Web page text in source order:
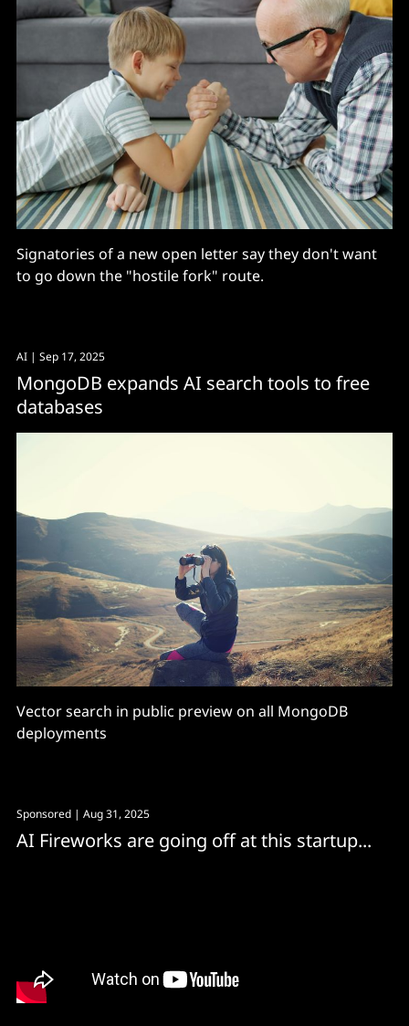
Signatories of a new open letter say they don't want
to go down the "hostile fork" route.
AI | Sep 17, 2025
MongoDB expands AI search tools to free
databases
Vector search in public preview on all MongoDB
deployments
Sponsored | Aug 31, 2025
AI Fireworks are going off at this startup...